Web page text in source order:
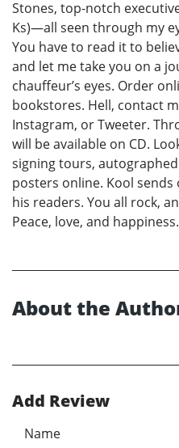
Stones, top-notch
Ks)—all seen through my
You have to read it to
and let me take you on a
chauffeur’s eyes. Order
bookstores. Hell, contact
Instagram, or Tweeter.
will be available on CD.
signing tours,
posters online. Kool
his readers. You all rock,
Peace, love, and happiness.
About the
Add Review
Name